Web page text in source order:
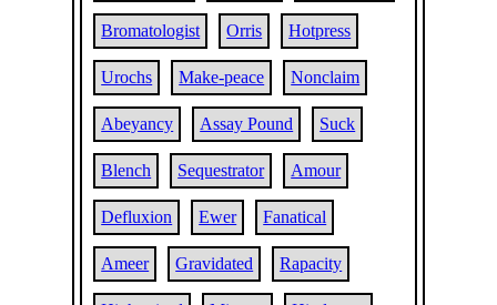
Bromatologist Orris Hotpress
Urochs Make-peace Nonclaim
Abeyancy Assay Pound Suck
Blench Sequestrator Amour
Defluxion Ewer Fanatical
Ameer Gravidated Rapacity